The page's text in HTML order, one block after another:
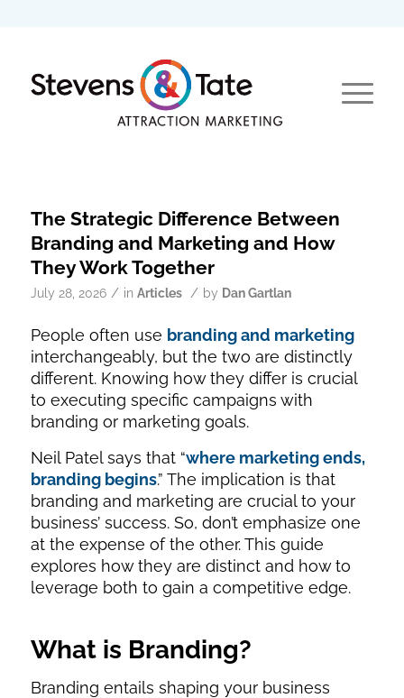
The Strategic Difference Between
Branding and Marketing and How
They Work Together
July 28, 2026 / in Articles / by Dan Gartlan
People often use branding and marketing
interchangeably, but the two are distinctly
different. Knowing how they differ is crucial
to executing specific campaigns with
branding or marketing goals.
Neil Patel says that “where marketing ends,
branding begins.” The implication is that
branding and marketing are crucial to your
business’ success. So, don’t emphasize one
at the expense of the other. This guide
explores how they are distinct and how to
leverage both to gain a competitive edge.
What is Branding?
Branding entails shaping your business